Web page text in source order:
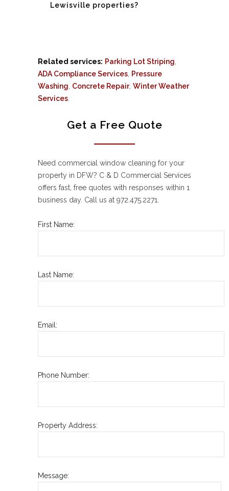
Lewisville properties?
Related services: Parking Lot Striping
ADA Compliance Services Pressure
Washing Concrete Repair, Winter Weather
Services
Get a Free Quote
Need commercial window cleaning for your
property in DFW? C & D Commercial Services
offers fast, free quotes with responses within 1
business day. Call us at 972.475.2271.
First Name:
Last Name:
Email:
Phone Number:
Property Address:
Message: